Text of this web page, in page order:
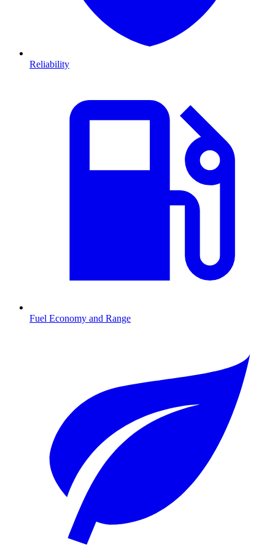
Reliability
Fuel Economy and Range